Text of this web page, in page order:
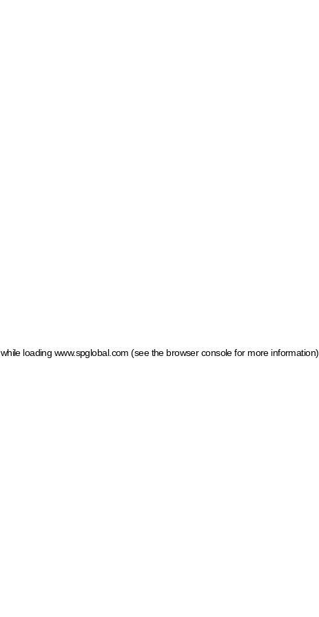
while loading www.spglobal.com (see the browser console for more information)